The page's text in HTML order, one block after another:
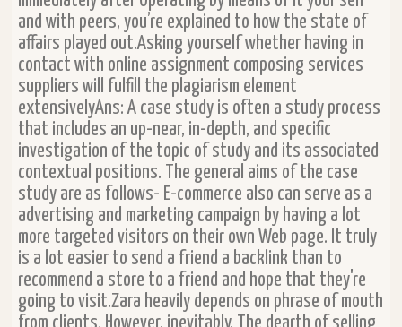
and with peers, you’re explained to how the state of
affairs played out.Asking yourself whether having in
contact with online assignment composing services
suppliers will fulfill the plagiarism element
extensivelyAns: A case study is often a study process
that includes an up-near, in-depth, and specific
investigation of the topic of study and its associated
contextual positions. The general aims of the case
study are as follows- E-commerce also can serve as a
advertising and marketing campaign by having a lot
more targeted visitors on their own Web page. It truly
is a lot easier to send a friend a backlink than to
recommend a store to a friend and hope that they're
going to visit.Zara heavily depends on phrase of mouth
from clients. However, inevitably, The dearth of selling